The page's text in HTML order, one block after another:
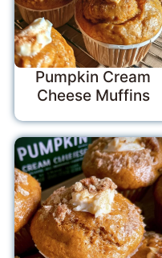
Pumpkin Cream
Cheese Muffins